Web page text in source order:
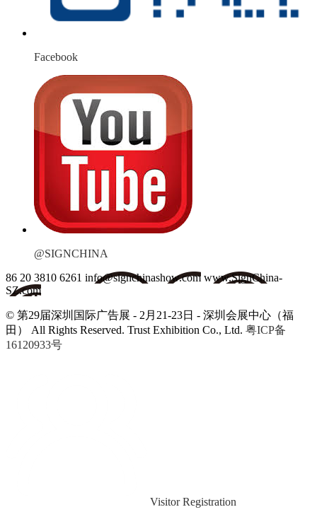
Facebook
@SIGNCHINA
86 20 3810 6261 info@signchinashow.com www.SignChina-
SZ.com
© 第29届深圳国际广告展 - 2月21-23日 - 深圳会展中心（福
田） All Rights Reserved. Trust Exhibition Co., Ltd. 粤ICP备
16120933号
Visitor Registration